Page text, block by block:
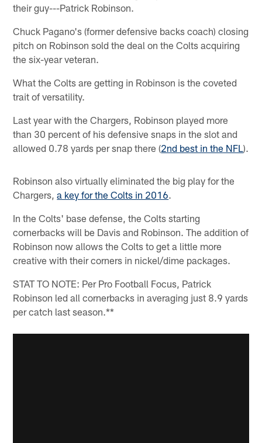
their guy---Patrick Robinson.
Chuck Pagano's (former defensive backs coach) closing
pitch on Robinson sold the deal on the Colts acquiring
the six-year veteran.
What the Colts are getting in Robinson is the coveted
trait of versatility.
Last year with the Chargers, Robinson played more
than 30 percent of his defensive snaps in the slot and
allowed 0.78 yards per snap there (2nd best in the NFL).
Robinson also virtually eliminated the big play for the
Chargers,a key for the Colts in 2016.
In the Colts' base defense, the Colts starting
cornerbacks will be Davis and Robinson. The addition of
Robinson now allows the Colts to get a little more
creative with their corners in nickel/dime packages.
STAT TO NOTE: Per Pro Football Focus, Patrick
Robinson led all cornerbacks in averaging just 8.9 yards
per catch last season.**